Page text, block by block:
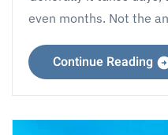
even months. Not the
Continue Reading